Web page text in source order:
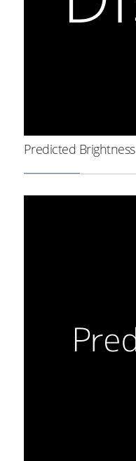
Predicted Brightness